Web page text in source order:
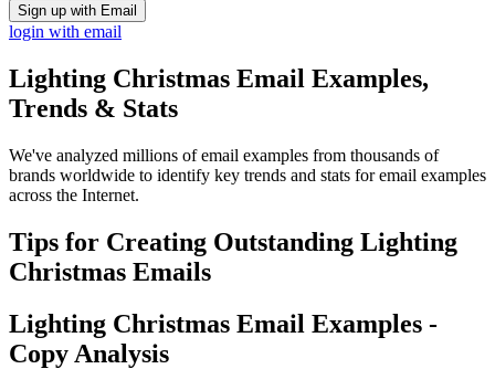
Sign up with Email
login with email
Lighting Christmas Email Examples,
Trends & Stats
We've analyzed millions of email examples from thousands of
brands worldwide to identify key trends and stats for email examples
across the Internet.
Tips for Creating Outstanding Lighting
Christmas Emails
Lighting Christmas Email Examples -
Copy Analysis